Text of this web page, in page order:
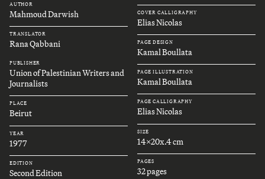
AUTHOR
Mahmoud Darwish
TRANSLATOR
Rana Qabbani
PUBLISHER
Union of Palestinian Writers and
Journalists
PLACE
Beirut
YEAR
1977
EDITION
Second Edition
COVER CALLIGRAPHY
Elias Nicolas
PAGE DESIGN
Kamal Boullata
PAGE ILLUSTRATION
Kamal Boullata
PAGE CALLIGRAPHY
Elias Nicolas
SIZE
14x20x.4 cm
PAGES
32 pages